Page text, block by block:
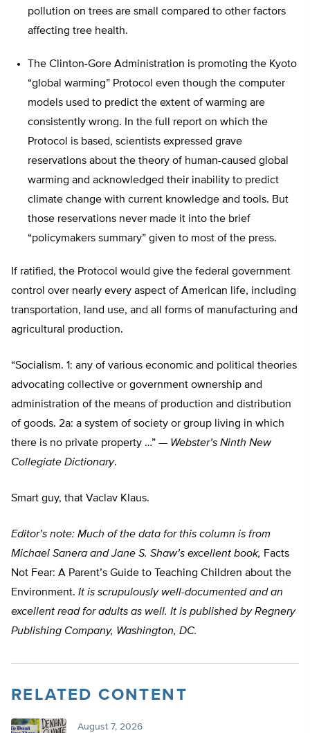
pollution on trees are small compared to other factors
affecting tree health.
The Clinton-Gore Administration is promoting the Kyoto
“global warming” Protocol even though the computer
models used to predict the extent of warming are
consistently wrong. In the full report on which the
Protocol is based, scientists expressed grave
reservations about the theory of human-caused global
warming and acknowledged their inability to predict
climate change with current knowledge and tools. But
those reservations never made it into the brief
“policymakers summary” given to most of the press.
If ratified, the Protocol would give the federal government
control over nearly every aspect of American life, including
transportation, land use, and all forms of manufacturing and
agricultural production.
“Socialism. 1: any of various economic and political theories
advocating collective or government ownership and
administration of the means of production and distribution
of goods. 2a: a system of society or group living in which
there is no private property …” — Webster’s Ninth New
Collegiate Dictionary.
Smart guy, that Vaclav Klaus.
Editor’s note: Much of the data for this column is from
Michael Sanera and Jane S. Shaw’s excellent book, Facts
Not Fear: A Parent’s Guide to Teaching Children about the
Environment. It is scrupulously well-documented and an
excellent read for adults as well. It is published by Regnery
Publishing Company, Washington, DC.
RELATED CONTENT
August 7, 2026